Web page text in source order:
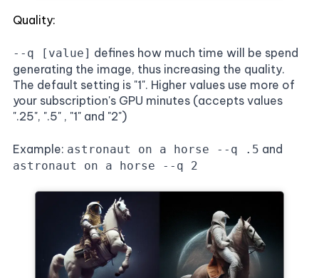
Quality:
--q [value] defines how much time will be spend
generating the image, thus increasing the quality.
The default setting is "1". Higher values use more of
your subscription's GPU minutes (accepts values
".25", ".5" , "1" and "2")
Example: astronaut on a horse --q .5 and
astronaut on a horse --q 2